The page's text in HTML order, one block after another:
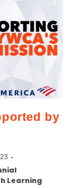
by
Learning